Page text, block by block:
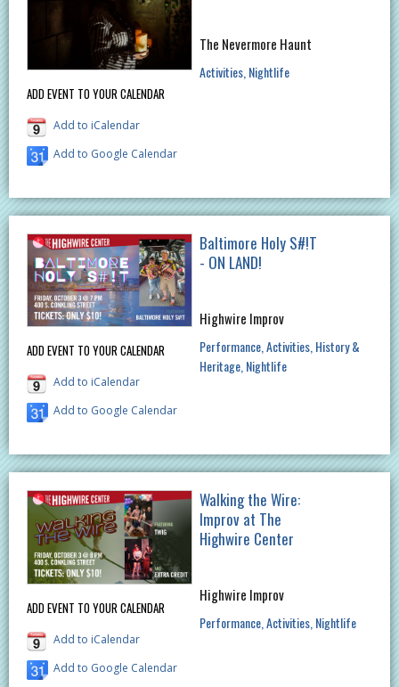
ADD EVENT TO YOUR CALENDAR
Add to iCalendar
Add to Google Calendar
The Nevermore Haunt
Activities Nightlife
ADD EVENT TO YOUR CALENDAR
Add to iCalendar
Add to Google Calendar
Baltimore Holy S#!T
- ON LAND!
Highwire Improv
Performance Activities History &
Heritage Nightlife
ADD EVENT TO YOUR CALENDAR
Add to iCalendar
Add to Google Calendar
Walking the Wire:
Improv at The
Highwire Center
Highwire Improv
Performance Activities Nightlife